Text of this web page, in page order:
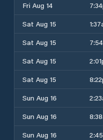
Fri Aug 14
Sat Aug 15
Sat Aug 15
Sat Aug 15
Sat Aug 15
Sun Aug 16
Sun Aug 16
Sun Aug 16